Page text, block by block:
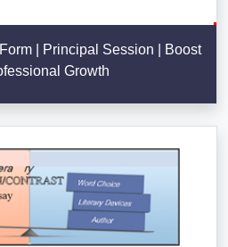
| Principal Session | Boost
Growth